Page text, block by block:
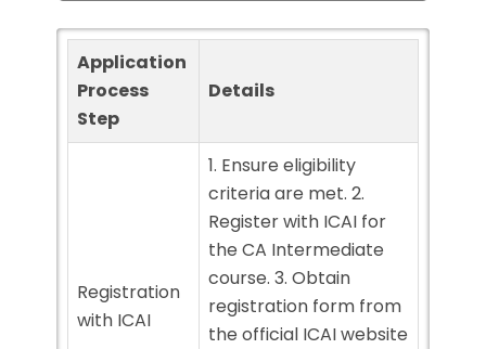
Application
Process
Step
Details
Registration
with ICAI
1. Ensure eligibility
criteria are met. 2.
Register with ICAI for
the CA Intermediate
course. 3. Obtain
registration form from
the official ICAI website